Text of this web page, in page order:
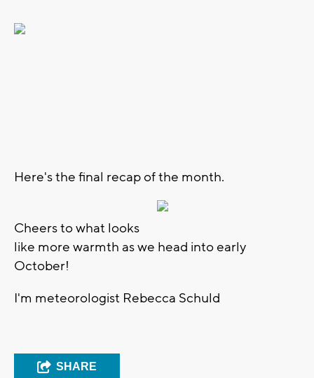
Here's the final recap of the month.
Cheers to what looks
like more warmth as we head into early
October!
I'm meteorologist Rebecca Schuld
SHARE